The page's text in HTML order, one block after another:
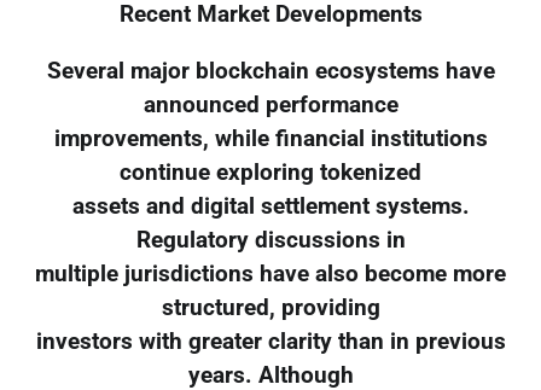
Recent Market Developments
Several major blockchain ecosystems have
announced performance
improvements, while financial institutions
continue exploring tokenized
assets and digital settlement systems.
Regulatory discussions in
multiple jurisdictions have also become more
structured, providing
investors with greater clarity than in previous
years. Although